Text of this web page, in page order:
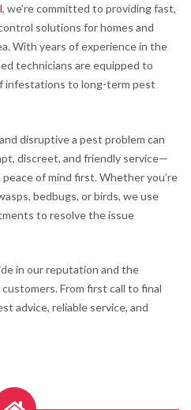
, we’re committed to providing fast,
solutions for homes and
With years of experience in the
technicians are equipped to
infestations to long-term pest
disruptive a pest problem can
discreet, and friendly service—
of mind first. Whether you’re
bedbugs, or birds, we use
to resolve the issue
in our reputation and the
From first call to final
advice, reliable service, and